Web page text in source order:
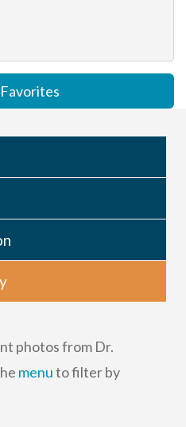
photos from Dr.
menuto filter by